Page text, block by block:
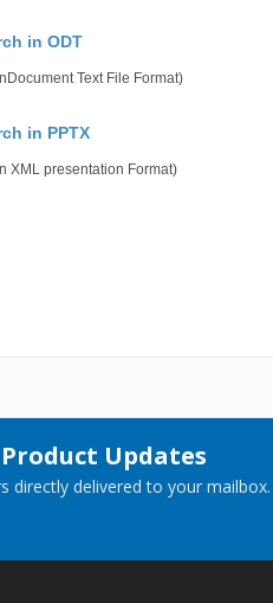
in ODT
Text File Format)
in PPTX
XML presentation Format)
Updates
directly delivered to your mailbox.